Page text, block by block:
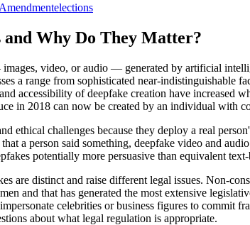
elections
and Why Do They Matter?
video, or audio — generated by artificial
a range from sophisticated near-indistinguishable
accessibility of deepfake creation have increased
in 2018 can now be created by an individual with
ethical challenges because they deploy a real
a person said something, deepfake video and
potentially more persuasive than equivalent
are distinct and raise different legal issues. Non-
and that has generated the most extensive
celebrities or business figures to commit
about what legal regulation is appropriate.